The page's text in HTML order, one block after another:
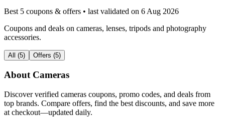
Best 5 coupons & offers • last validated on 6 Aug 2026
Coupons and deals on cameras, lenses, tripods and photography
accessories.
All (5) Offers (5)
About Cameras
Discover verified cameras coupons, promo codes, and deals from
top brands. Compare offers, find the best discounts, and save more
at checkout—updated daily.